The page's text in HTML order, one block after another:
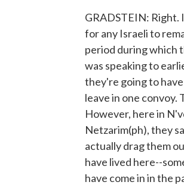
GRADSTEIN: Right.
for any Israeli to
period during which
was speaking to
they're going to
leave in one convoy.
However, here in
Netzarim(ph), they
actually drag them
have lived here--
have come in in the